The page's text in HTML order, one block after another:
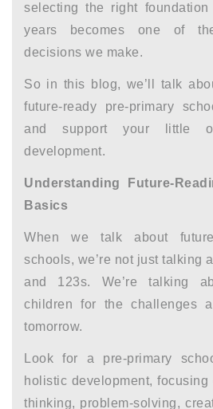
selecting the right
years becomes one of
decisions we make.
So in this blog, we’ll talk
future-ready pre-primary
and support your little
development.
Understanding Future-
Basics
When we talk about
schools, we’re not just talking
and 123s. We’re talking
children for the challenges
tomorrow.
Look for a pre-primary
holistic development,
thinking, problem-solving,